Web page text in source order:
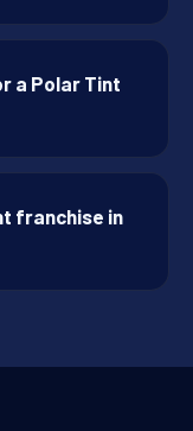
a Polar Tint
franchise in